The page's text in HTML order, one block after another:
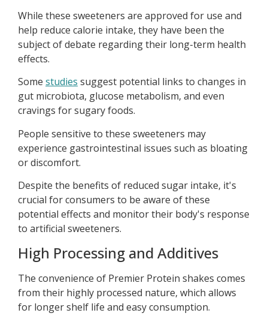
While these sweeteners are approved for use and
help reduce calorie intake, they have been the
subject of debate regarding their long-term health
effects.
Some studies suggest potential links to changes in
gut microbiota, glucose metabolism, and even
cravings for sugary foods.
People sensitive to these sweeteners may
experience gastrointestinal issues such as bloating
or discomfort.
Despite the benefits of reduced sugar intake, it's
crucial for consumers to be aware of these
potential effects and monitor their body's response
to artificial sweeteners.
High Processing and Additives
The convenience of Premier Protein shakes comes
from their highly processed nature, which allows
for longer shelf life and easy consumption.